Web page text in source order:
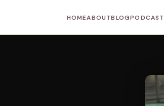
HOMEABOUTBLOGPODCAST